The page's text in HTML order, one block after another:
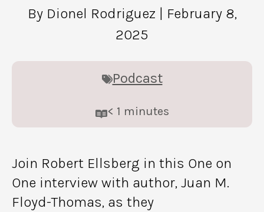
By Dionel Rodriguez
| February 8,
2025
Podcast
< 1 minutes
Join Robert Ellsberg in this One on
One interview with author, Juan M.
Floyd-Thomas, as they